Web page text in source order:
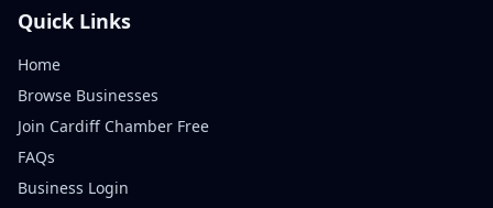
Quick Links
Home
Browse Businesses
Join Cardiff Chamber Free
FAQs
Business Login